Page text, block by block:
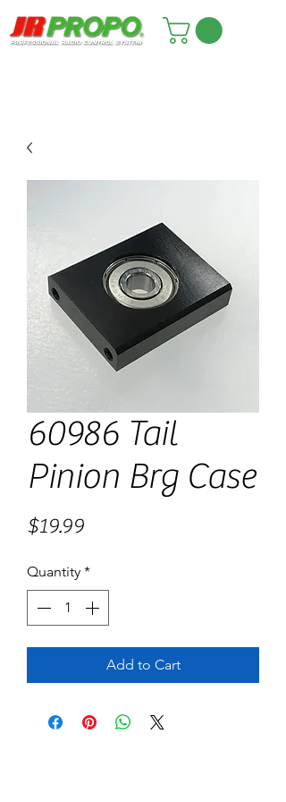
60986 Tail
Pinion Brg Case
$19.99Price
Quantity *
Add to Cart